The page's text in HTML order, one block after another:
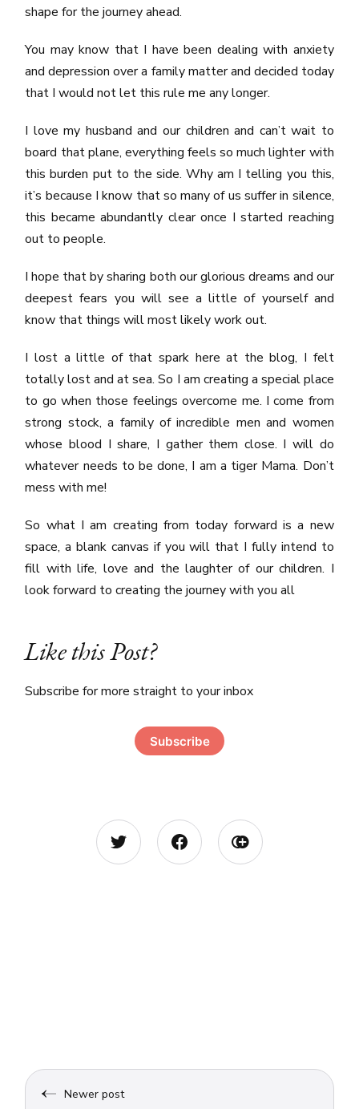
shape for the journey ahead.
You may know that I have been dealing with anxiety
and depression over a family matter and decided today
that I would not let this rule me any longer.
I love my husband and our children and can’t wait to
board that plane, everything feels so much lighter with
this burden put to the side. Why am I telling you this,
it’s because I know that so many of us suffer in silence,
this became abundantly clear once I started reaching
out to people.
I hope that by sharing both our glorious dreams and our
deepest fears you will see a little of yourself and
know that things will most likely work out.
I lost a little of that spark here at the blog, I felt
totally lost and at sea. So I am creating a special place
to go when those feelings overcome me. I come from
strong stock, a family of incredible men and women
whose blood I share, I gather them close. I will do
whatever needs to be done, I am a tiger Mama. Don’t
mess with me!
So what I am creating from today forward is a new
space, a blank canvas if you will that I fully intend to
fill with life, love and the laughter of our children. I
look forward to creating the journey with you all
Like this Post?
Subscribe for more straight to your inbox
Subscribe
Newer post